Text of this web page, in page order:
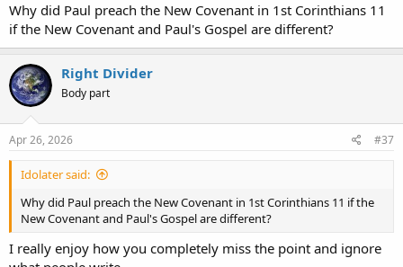
Why did Paul preach the New Covenant in 1st Corinthians 11
if the New Covenant and Paul's Gospel are different?
Right Divider
Body part
Apr 26, 2026 #37
Idolater said:
Why did Paul preach the New Covenant in 1st Corinthians 11 if the
New Covenant and Paul's Gospel are different?
I really enjoy how you completely miss the point and ignore